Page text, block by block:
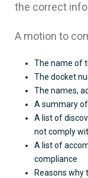
the correct
A motion to
The name of
The docket
The names,
A summary
A list of
not comply
A list of
compliance
Reasons why